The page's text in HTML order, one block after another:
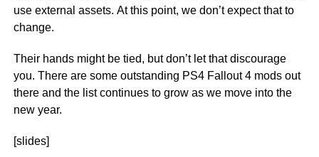
use external assets. At this point, we don’t expect that to
change.
Their hands might be tied, but don’t let that discourage
you. There are some outstanding PS4 Fallout 4 mods out
there and the list continues to grow as we move into the
new year.
[slides]